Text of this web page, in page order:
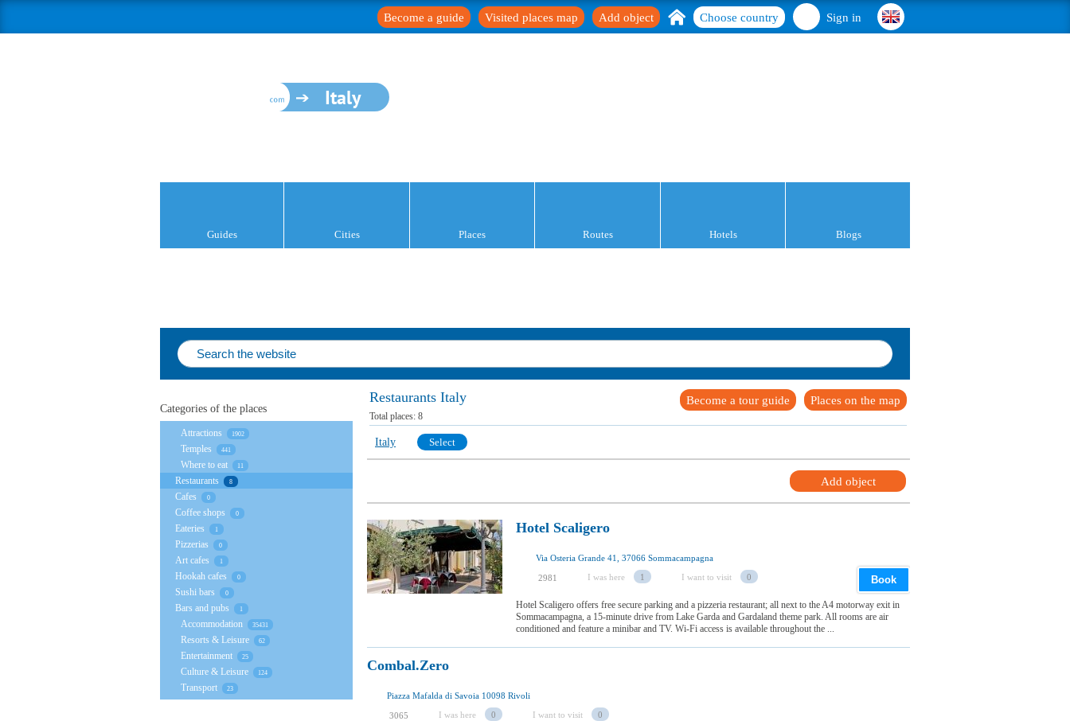
Sign in
Choose country
Add object
Visited places map
Become a guide
Italy
Guides Cities Places Routes Hotels Blogs
Restaurants Italy Places on the map
Become a tour guide
Total places: 8
Italy Select
Add object
Hotel Scaligero
Via Osteria Grande 41, 37066 Sommacampagna
2981 I was here 1 I want to visit 0 Book
Hotel Scaligero offers free secure parking and a pizzeria restaurant; all next to the A4 motorway exit in
Sommacampagna, a 15-minute drive from Lake Garda and Gardaland theme park. All rooms are air
conditioned and feature a minibar and TV. Wi-Fi access is available throughout the ...
Combal.Zero
Piazza Mafalda di Savoia 10098 Rivoli
3065 I was here 0 I want to visit 0
Categories of the places
Attractions 1902
Temples 441
Where to eat 11
Restaurants 8
Cafes 0
Coffee shops 0
Eateries 1
Pizzerias 0
Art cafes 1
Hookah cafes 0
Sushi bars 0
Bars and pubs 1
Accommodation 35431
Resorts & Leisure 62
Entertainment 25
Culture & Leisure 124
Transport 23